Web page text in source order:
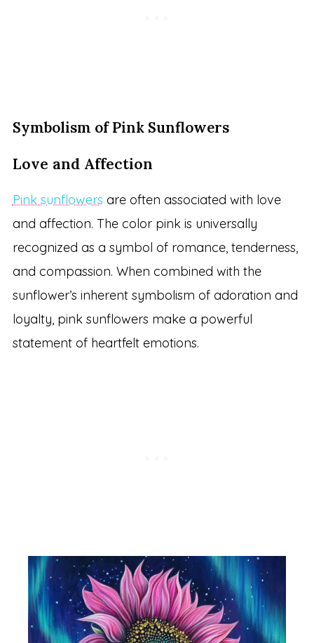
Symbolism of Pink Sunflowers
Love and Affection
Pink sunflowers are often associated with love
and affection. The color pink is universally
recognized as a symbol of romance, tenderness,
and compassion. When combined with the
sunflower’s inherent symbolism of adoration and
loyalty, pink sunflowers make a powerful
statement of heartfelt emotions.